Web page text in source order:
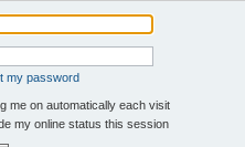
my password
me on automatically each visit
my online status this session